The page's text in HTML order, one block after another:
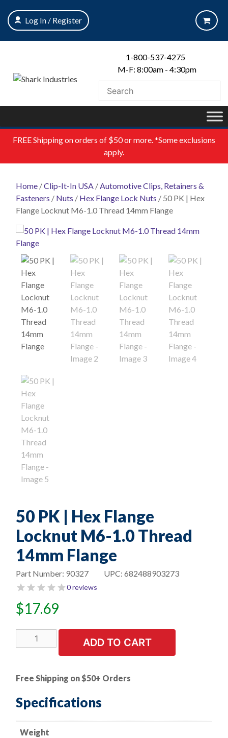
content
Log In / Register
1-800-537-4275
M-F: 8:00am - 4:30pm
FREEShipping on orders of $50 or more. *Some exclusions
apply.
Home /Clip-It-In USA /Automotive Clips, Retainers &
Fasteners / Nuts / Hex Flange Lock Nuts / 50 PK | Hex
Flange Locknut M6-1.0 Thread 14mm Flange
50 PK | Hex Flange
Locknut M6-1.0 Thread
14mm Flange
UPC: 682488903273
Part Number: 90327
0 reviews
$17.69
PK
Flange
Locknut
M6-
1.0
Thread
ADD TO CART
Free Shipping on $50+ Orders
Specifications
Weight